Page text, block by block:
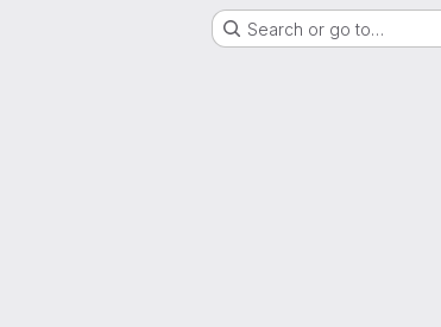
Search or go to…